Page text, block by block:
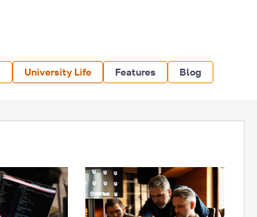
University Life Features Blog